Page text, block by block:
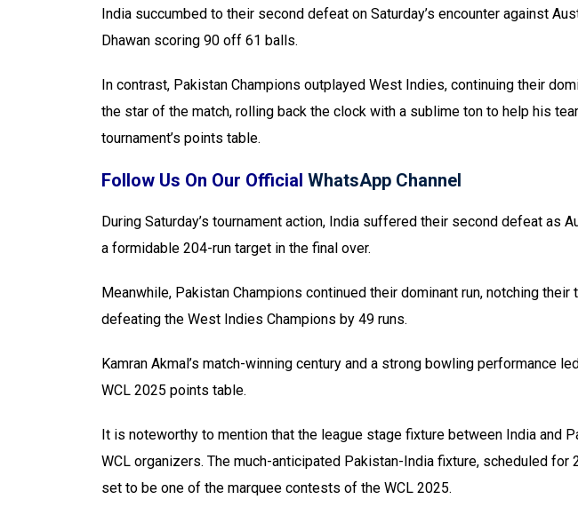
India succumbed to their second defeat on Saturday’s encounter against
Dhawan scoring 90 off 61 balls.
In contrast, Pakistan Champions outplayed West Indies, continuing their
the star of the match, rolling back the clock with a sublime ton to help his
tournament’s points table.
Follow Us On Our Official WhatsApp Channel
During Saturday’s tournament action, India suffered their second defeat as
a formidable 204-run target in the final over.
Meanwhile, Pakistan Champions continued their dominant run, notching
defeating the West Indies Champions by 49 runs.
Kamran Akmal’s match-winning century and a strong bowling performance
WCL 2025 points table.
It is noteworthy to mention that the league stage fixture between India and
WCL organizers. The much-anticipated Pakistan-India fixture, scheduled for
set to be one of the marquee contests of the WCL 2025.